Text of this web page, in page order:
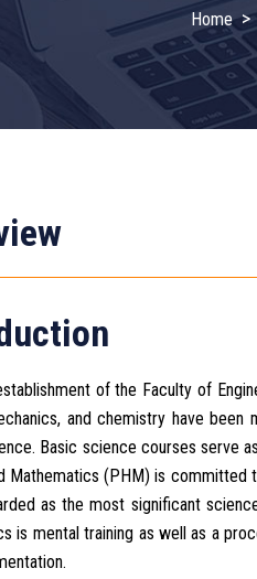
Home >
of the Faculty of
and chemistry have
Basic science courses serve
Mathematics (PHM) is committed
as the most significant
is mental training as well as a